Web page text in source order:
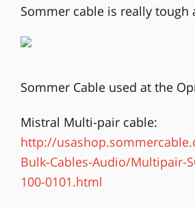
Sommer cable is really tough
Sommer Cable used at the
Mistral Multi-pair cable:
http://
Bulk-Cables-Audio/Multipair-
100-0101.html